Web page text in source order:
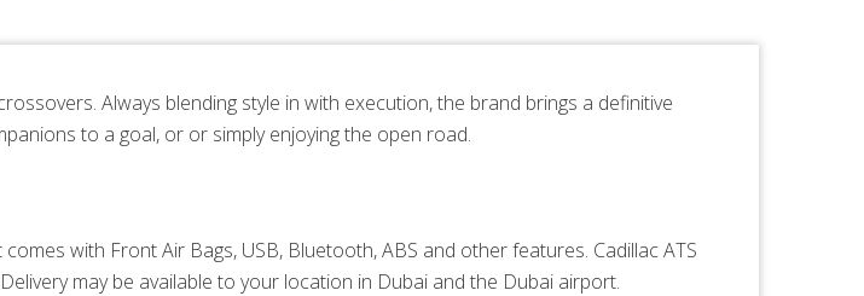
Always blending style in with execution, the brand brings a definitive
to a goal, or or simply enjoying the open road.
with Front Air Bags, USB, Bluetooth, ABS and other features. Cadillac ATS
may be available to your location in Dubai and the Dubai airport.